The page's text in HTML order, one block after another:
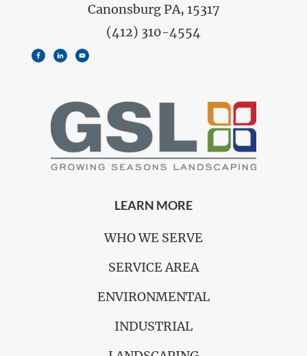
Canonsburg PA, 15317
(412) 310-4554
LEARN MORE
WHO WE SERVE
SERVICE AREA
ENVIRONMENTAL
INDUSTRIAL